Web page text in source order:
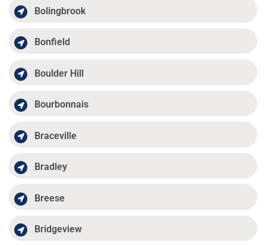
Bolingbrook
Bonfield
Boulder Hill
Bourbonnais
Braceville
Bradley
Breese
Bridgeview